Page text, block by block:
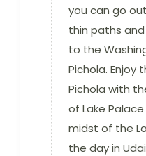
you can go
thin paths
to the
Pichola. Enjoy
Pichola with
of Lake
midst of the
the day in